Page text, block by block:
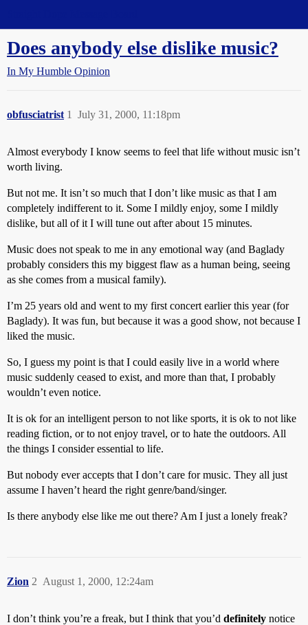
Does anybody else dislike music?
In My Humble Opinion
obfusciatrist July 31, 2000, 11:18pm
1
Almost everybody I know seems to feel that life without music isn’t
worth living.
But not me. It isn’t so much that I don’t like music as that I am
completely indifferent to it. Some I mildly enjoy, some I mildly
dislike, but all of it I will tune out after about 15 minutes.
Music does not speak to me in any emotional way (and Baglady
probably considers this my biggest flaw as a human being, seeing
as she comes from a musical family).
I’m 25 years old and went to my first concert earlier this year (for
Baglady). It was fun, but because it was a good show, not because I
liked the music.
So, I guess my point is that I could easily live in a world where
music suddenly ceased to exist, and more than that, I probably
wouldn’t even notice.
It is ok for an intelligent person to not like sports, it is ok to not like
reading fiction, or to not enjoy travel, or to hate the outdoors. All
the things I consider essential to life.
But nobody ever accepts that I don’t care for music. They all just
assume I haven’t heard the right genre/band/singer.
Is there anybody else like me out there? Am I just a lonely freak?
Zion August 1, 2000, 12:24am
2
I don’t think you’re a freak, but I think that you’d definitely notice